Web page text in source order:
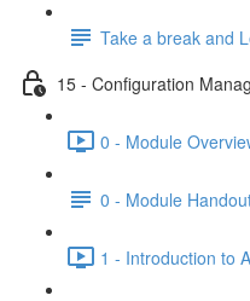
Take a break and
15 - Configuration
0 - Module
0 - Module
1 - Introduction to